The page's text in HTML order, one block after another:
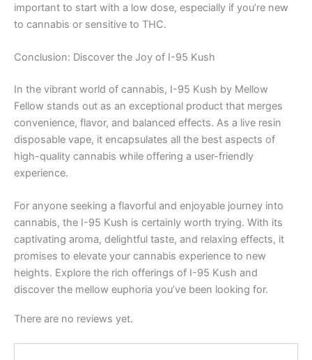
important to start with a low dose, especially if you’re new
to cannabis or sensitive to THC.
Conclusion: Discover the Joy of I-95 Kush
In the vibrant world of cannabis, I-95 Kush by Mellow
Fellow stands out as an exceptional product that merges
convenience, flavor, and balanced effects. As a live resin
disposable vape, it encapsulates all the best aspects of
high-quality cannabis while offering a user-friendly
experience.
For anyone seeking a flavorful and enjoyable journey into
cannabis, the I-95 Kush is certainly worth trying. With its
captivating aroma, delightful taste, and relaxing effects, it
promises to elevate your cannabis experience to new
heights. Explore the rich offerings of I-95 Kush and
discover the mellow euphoria you’ve been looking for.
There are no reviews yet.